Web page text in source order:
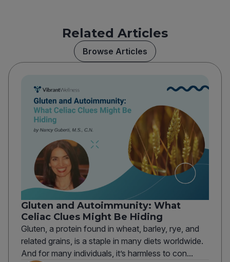
Related Articles
Browse Articles
Gluten and Autoimmunity: What
Celiac Clues Might Be Hiding
Gluten, a protein found in wheat, barley, rye, and
related grains, is a staple in many diets worldwide.
And for many individuals, it’s harmless to con...